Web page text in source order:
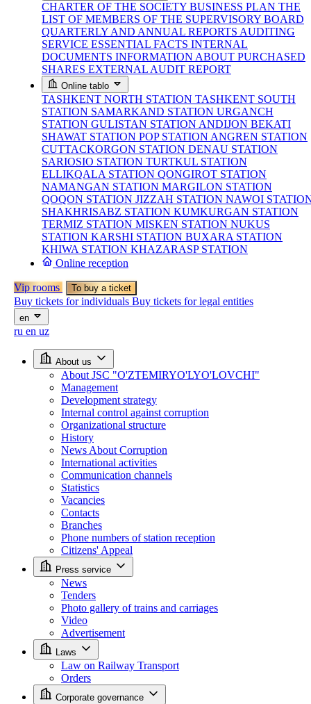
CHARTER OF THE SOCIETY BUSINESS PLAN THE
LIST OF MEMBERS OF THE SUPERVISORY BOARD
QUARTERLY AND ANNUAL REPORTS AUDITING
SERVICE ESSENTIAL FACTS INTERNAL
DOCUMENTS INFORMATION ABOUT PURCHASED
SHARES EXTERNAL AUDIT REPORT
Online tablo
TASHKENT NORTH STATION TASHKENT SOUTH
STATION SAMARKAND STATION URGANCH
STATION GULISTAN STATION ANDIJON BEKATI
SHAWAT STATION POP STATION ANGREN STATION
CUTTACKORGON STATION DENAU STATION
SARIOSIO STATION TURTKUL STATION
ELLIKQALA STATION QONGIROT STATION
NAMANGAN STATION MARGILON STATION
QOQON STATION JIZZAH STATION NAWOI
SHAKHRISABZ STATION KUMKURGAN STATION
TERMIZ STATION MISKEN STATION NUKUS
STATION KARSHI STATION BUXARA STATION
KHIWA STATION KHAZARASP STATION
Online reception
Vip rooms To buy a ticket
Buy tickets for individuals Buy tickets for legal entities
en
ru en uz
About us
About JSC "O'ZTEMIRYO'LYO'LOVCHI"
Management
Development strategy
Internal control against corruption
Organizational structure
History
News About Corruption
International activities
Communication channels
Statistics
Vacancies
Contacts
Branches
Phone numbers of station reception
Citizens' Appeal
Press service
News
Tenders
Photo gallery of trains and carriages
Video
Advertisement
Laws
Law on Railway Transport
Orders
Corporate governance